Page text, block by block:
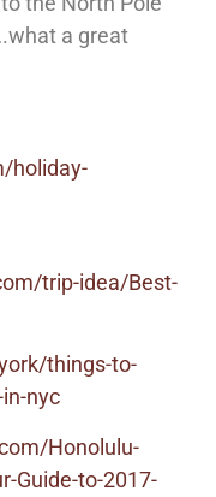
a great
holiday-
trip-idea/Best-
things-to-
nyc
Honolulu-
Guide-to-2017-